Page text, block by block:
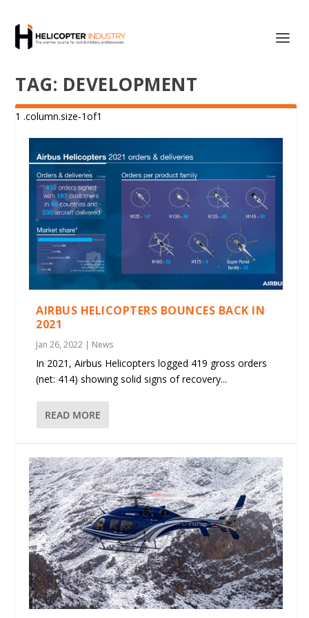
TAG: DEVELOPMENT
AIRBUS HELICOPTERS BOUNCES BACK IN
2021
Jan 26, 2022 | News
In 2021, Airbus Helicopters logged 419 gross orders
(net: 414) showing solid signs of recovery...
READ MORE